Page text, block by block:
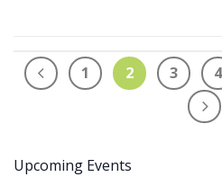
1 2 3 4
Upcoming Events